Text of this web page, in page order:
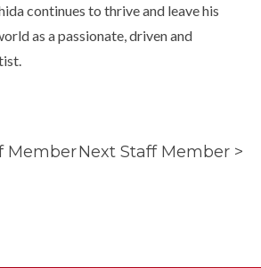
continues to thrive and leave his
as a passionate, driven and
MemberNext Staff Member >